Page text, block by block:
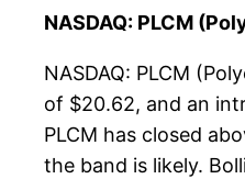
NASDAQ: PLCM
NASDAQ: PLCM
of $20.62, and an
PLCM has closed
the band is likely.